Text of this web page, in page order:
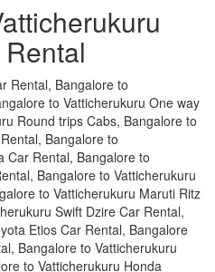
Rental, Bangalore to
to Vatticherukuru One way
Round trips Cabs, Bangalore to
Bangalore to
Car Rental, Bangalore to
Bangalore to Vatticherukuru
to Vatticherukuru Maruti Ritz
Swift Dzire Car Rental,
Etios Car Rental, Bangalore
Bangalore to Vatticherukuru
to Vatticherukuru Honda